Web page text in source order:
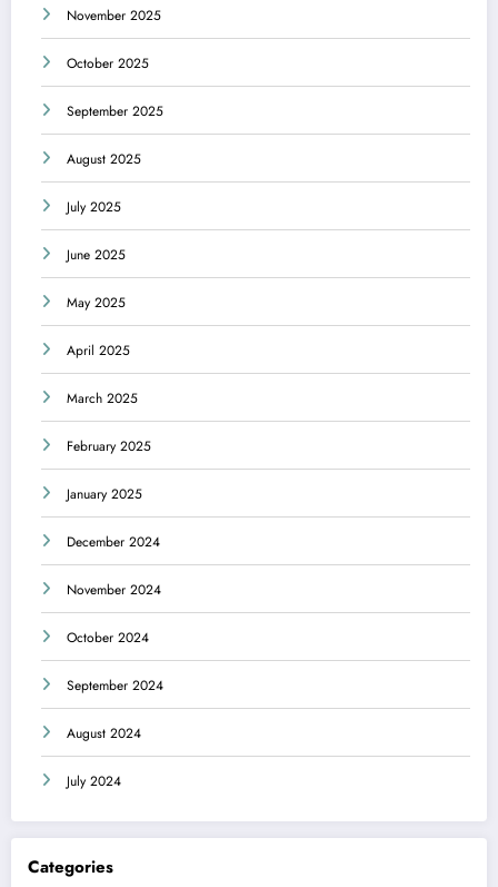
November 2025
October 2025
September 2025
August 2025
July 2025
June 2025
May 2025
April 2025
March 2025
February 2025
January 2025
December 2024
November 2024
October 2024
September 2024
August 2024
July 2024
Categories